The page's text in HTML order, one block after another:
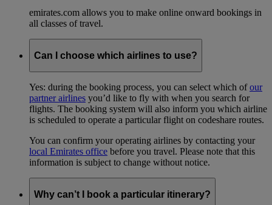
emirates.com allows you to make online onward bookings in
all classes of travel.
Can I choose which airlines to use?
Yes: during the booking process, you can select which ofour
partner airlines you’d like to fly with when you search for
flights. The booking system will also inform you which airline
is scheduled to operate a particular flight on codeshare routes.
You can confirm your operating airlines by contacting your
local Emirates office before you travel. Please note that this
information is subject to change without notice.
Why can’t I book a particular itinerary?